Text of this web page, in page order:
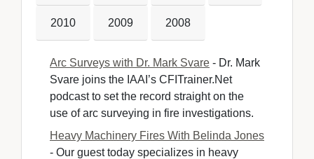
2010 2009 2008
Arc Surveys with Dr. Mark Svare - Dr. Mark
Svare joins the IAAI’s CFITrainer.Net
podcast to set the record straight on the
use of arc surveying in fire investigations.
Heavy Machinery Fires With Belinda Jones
- Our guest today specializes in heavy